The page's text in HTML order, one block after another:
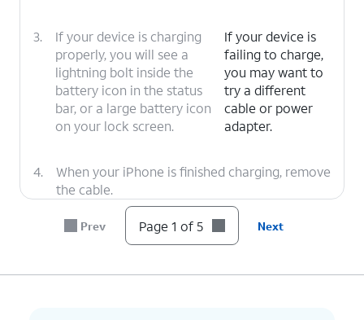
3.
If your device is charging
properly, you will see a
lightning bolt inside the
battery icon in the status
bar, or a large battery icon
on your lock screen.
If your device is
failing to charge,
you may want to
try a different
cable or power
adapter.
4.
When your iPhone is finished charging, remove
the cable.
You've completed the steps!
Prev Page 1 of 5 Next